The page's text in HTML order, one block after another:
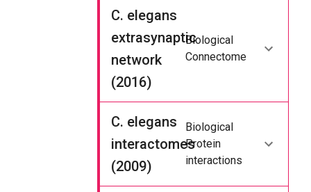
C. elegans
extrasynaptic
network
(2016)
Biological
Connectome
C. elegans
interactomes
(2009)
Biological
Protein
interactions